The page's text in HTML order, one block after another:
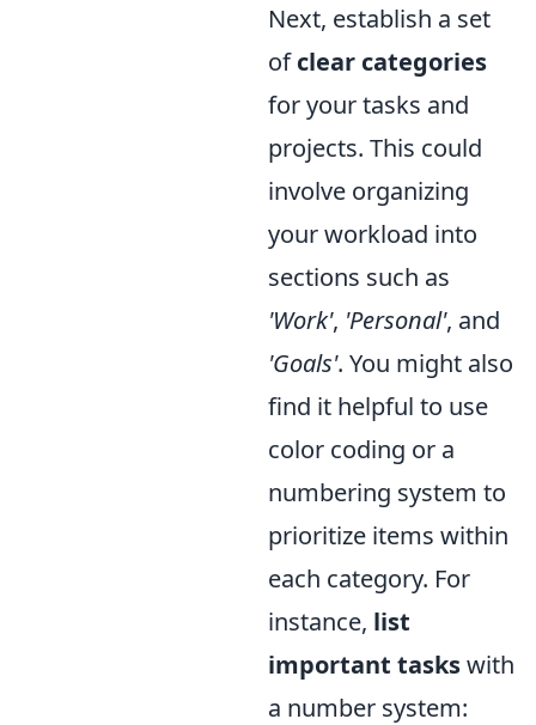
Next, establish a set
ofclear categories
for your tasks and
projects. This could
involve organizing
your workload into
sections such as
'Work', 'Personal', and
'Goals'. You might also
find it helpful to use
color coding or a
numbering system to
prioritize items within
each category. For
instance, list
important taskswith
a number system: